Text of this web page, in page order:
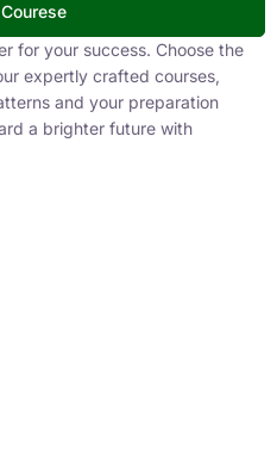
for your success. Choose the
expertly crafted courses,
and your preparation
a brighter future with